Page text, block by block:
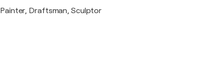
Painter, Draftsman, Sculptor